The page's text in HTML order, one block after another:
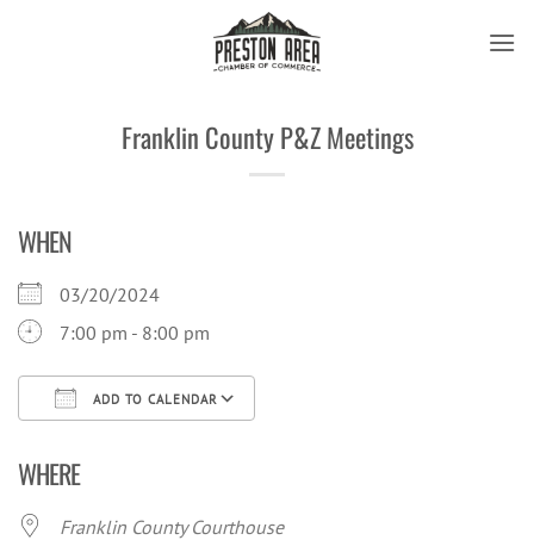
Franklin County P&Z Meetings
WHEN
03/20/2024
7:00 pm - 8:00 pm
ADD TO CALENDAR
WHERE
Franklin County Courthouse